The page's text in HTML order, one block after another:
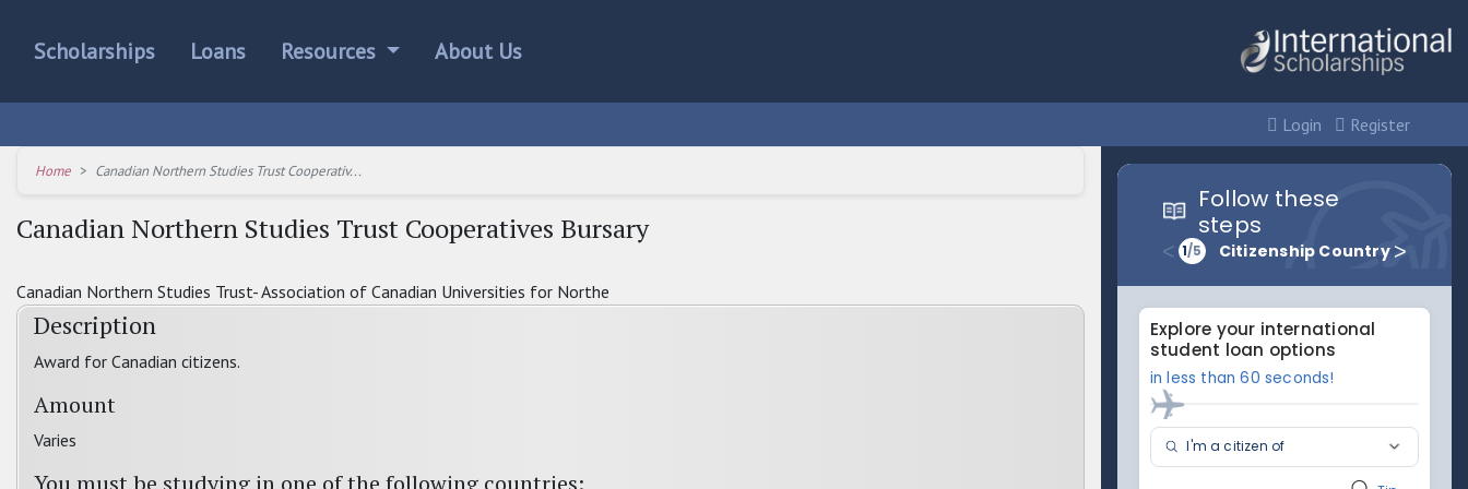
Scholarships Loans Resources About Us
Login Register
Home Canadian Northern Studies Trust Cooperativ...
Canadian Northern Studies Trust Cooperatives Bursary
Canadian Northern Studies Trust- Association of Canadian Universities for Northe
Description
Award for Canadian citizens.
Amount
Varies
You must be studying in one of the following countries: